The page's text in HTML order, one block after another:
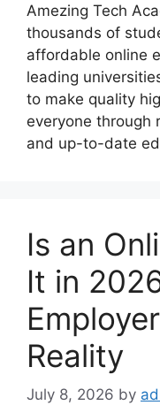
Amezing Tech
thousands of
affordable online
leading
to make quality
everyone through
and up-to-date
Is an
It in
Reality
July 8, 2026 by